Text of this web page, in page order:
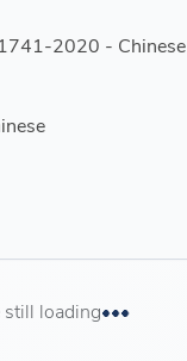
2020 - Chinese
still loading